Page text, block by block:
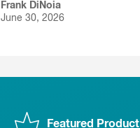
Frank DiNoia
June 30, 2026
Featured Product